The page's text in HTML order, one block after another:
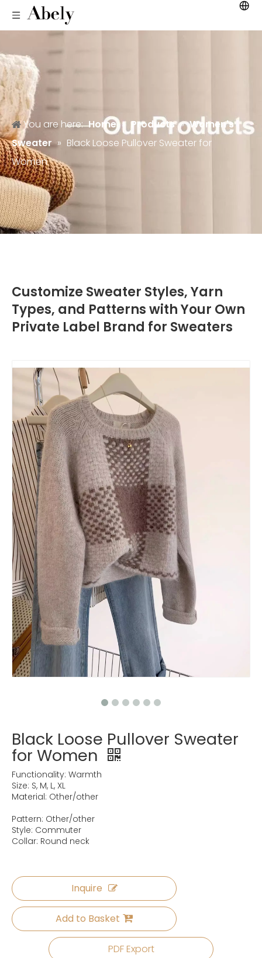
You are here: Home » Products » Women's
Sweater » Black Loose Pullover Sweater for
Women
Customize Sweater Styles, Yarn
Types, and Patterns with Your Own
Private Label Brand for Sweaters
Black Loose Pullover Sweater
for Women
Functionality: Warmth
Size: S, M, L, XL
Material: Other/other
Pattern: Other/other
Style: Commuter
Collar: Round neck
Inquire
Add to Basket
PDF Export